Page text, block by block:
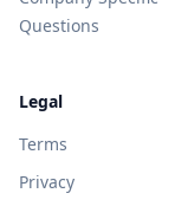
Questions
Legal
Terms
Privacy